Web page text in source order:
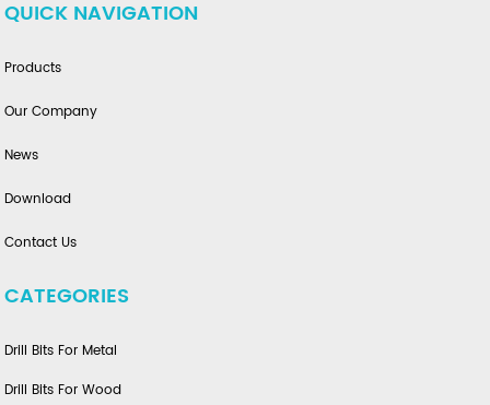
QUICK NAVIGATION
Products
Our Company
News
Download
Contact Us
CATEGORIES
Drill Bits For Metal
Drill Bits For Wood